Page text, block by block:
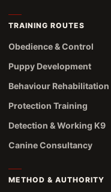
TRAINING ROUTES
Obedience & Control
Puppy Development
Behaviour Rehabilitation
Protection Training
Detection & Working K9
Canine Consultancy
METHOD & AUTHORITY